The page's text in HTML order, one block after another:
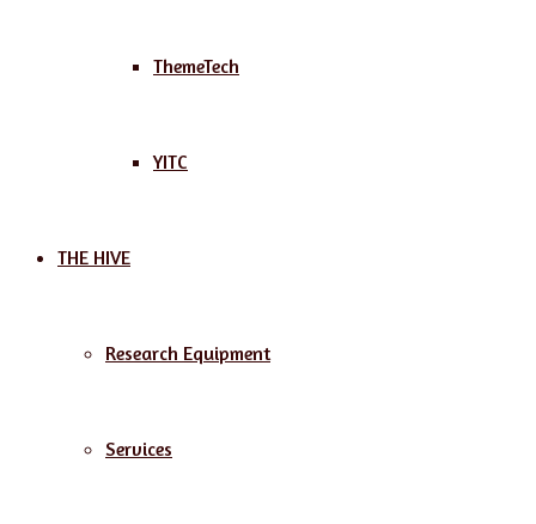
ThemeTech
YITC
THE HIVE
Research Equipment
Services